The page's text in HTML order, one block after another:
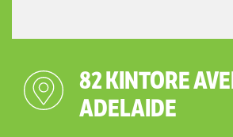
82 KINTORE
ADELAIDE